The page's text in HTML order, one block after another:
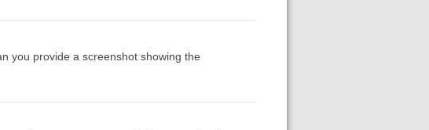
you provide a screenshot showing the